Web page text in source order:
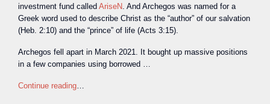
investment fund called AriseN. And Archegos was named for a
Greek word used to describe Christ as the “author” of our salvation
(Heb. 2:10) and the “prince” of life (Acts 3:15).
Archegos fell apart in March 2021. It bought up massive positions
in a few companies using borrowed …
Continue reading